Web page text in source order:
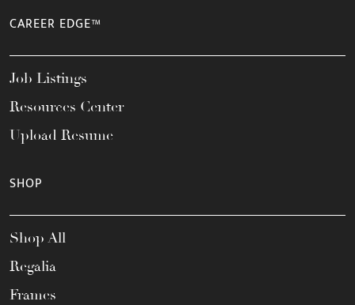
CAREER EDGE™
Job Listings
Resources Center
Upload Resume
SHOP
Shop All
Regalia
Frames